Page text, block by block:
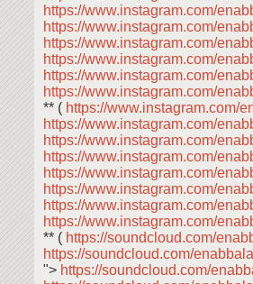
https://www.instagram.com/
https://www.instagram.com/
https://www.instagram.com/
https://www.instagram.com/
https://www.instagram.com/
https://www.instagram.com/
** ( https://www.instagram.com/
https://www.instagram.com/
https://www.instagram.com/
https://www.instagram.com/
https://www.instagram.com/
https://www.instagram.com/
https://www.instagram.com/
https://www.instagram.com/
** ( https://soundcloud.com/
https://soundcloud.com/
"> https://soundcloud.com/